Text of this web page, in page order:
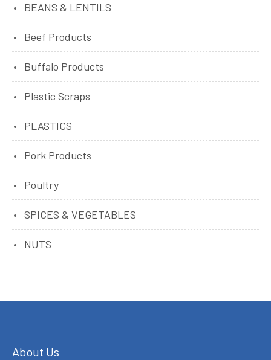
BEANS & LENTILS
Beef Products
Buffalo Products
Plastic Scraps
PLASTICS
Pork Products
Poultry
SPICES & VEGETABLES
NUTS
About Us